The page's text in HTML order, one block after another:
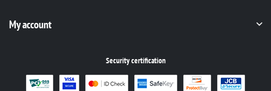
My account
Security certification